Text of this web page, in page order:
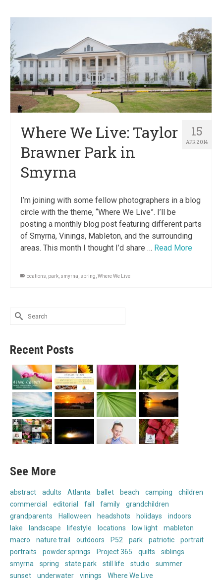
15
APR 2014
Where We Live: Taylor
Brawner Park in
Smyrna
I’m joining with some fellow photographers in a blog
circle with the theme, “Where We Live”. I’ll be
posting a monthly blog post featuring different parts
of Smyrna, Vinings, Mableton, and the surrounding
areas. This month I thought I’d share … Read More
locations park smyrna spring Where We Live
Search
for:
Recent Posts
See More
abstract adults Atlanta ballet beach camping
children
commercial
editorial fall family
grandchildren
grandparents
Halloween headshots holidays
indoors
lake
landscape lifestyle locations low light
mableton
macro
nature trail outdoors P52 park patriotic
portrait
portraits
powder springs Project 365 quilts
siblings
smyrna
spring state park still life studio
summer
sunset
underwater vinings Where We Live